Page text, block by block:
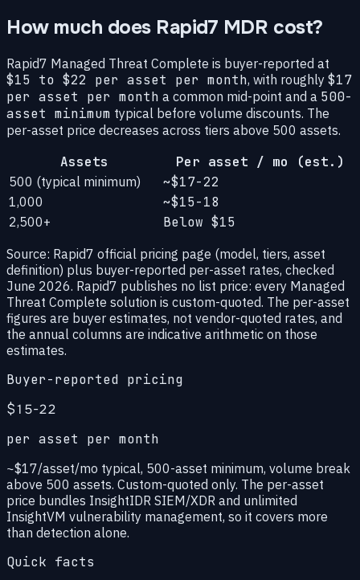
How much does Rapid7 MDR cost?
Rapid7 Managed Threat Complete is buyer-reported at
$15 to $22 per asset per month, with roughly $17
per asset per month a common mid-point and a 500-
asset minimum typical before volume discounts. The
per-asset price decreases across tiers above 500 assets.
Assets Per asset / mo (est.)
500 (typical minimum) ~$17-22
1,000 ~$15-18
2,500+ Below $15
Source: Rapid7 official pricing page (model, tiers, asset
definition) plus buyer-reported per-asset rates, checked
June 2026. Rapid7 publishes no list price: every Managed
Threat Complete solution is custom-quoted. The per-asset
figures are buyer estimates, not vendor-quoted rates, and
the annual columns are indicative arithmetic on those
estimates.
Buyer-reported pricing
$15-22
per asset per month
~$17/asset/mo typical, 500-asset minimum, volume break
above 500 assets. Custom-quoted only. The per-asset
price bundles InsightIDR SIEM/XDR and unlimited
InsightVM vulnerability management, so it covers more
than detection alone.
Quick facts